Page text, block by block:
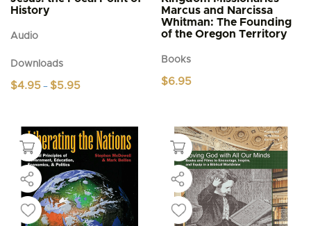
History
Audio
Downloads
$4.95 – $5.95
$5.95
has
multiple
variants.
options
may
Marcus and Narcissa
Whitman: The Founding
of the Oregon Territory
Books
$6.95